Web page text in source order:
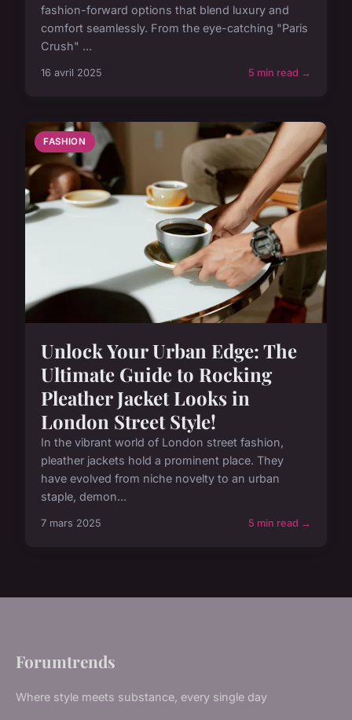
fashion-forward options that blend luxury and
comfort seamlessly. From the eye-catching "Paris
Crush" ...
16 avril 2025 5 min read →
FASHION
Unlock Your Urban Edge: The
Ultimate Guide to Rocking
Pleather Jacket Looks in
London Street Style!
In the vibrant world of London street fashion,
pleather jackets hold a prominent place. They
have evolved from niche novelty to an urban
staple, demon...
7 mars 2025 5 min read →
Forumtrends
Where style meets substance, every single day